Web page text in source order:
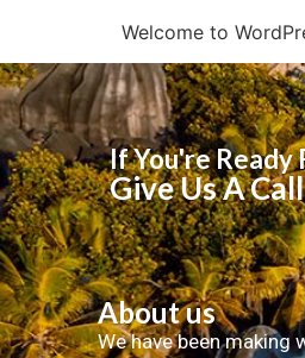
Welcome to
If You're Ready
Give Us A
About us
We have been making